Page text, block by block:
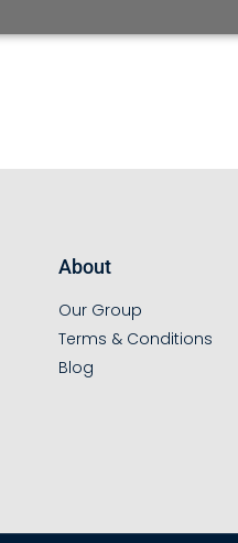
About
Our Group
Terms & Conditions
Blog